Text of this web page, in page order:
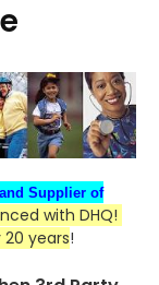
and Supplier of
with DHQ!
years!